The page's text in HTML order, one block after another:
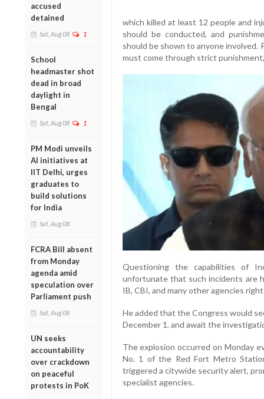
accused
detained
Sat, Aug 08 1
School
headmaster shot
dead in broad
daylight in
Bengal
Sat, Aug 08 1
PM Modi unveils
AI initiatives at
IIT Delhi, urges
graduates to
build solutions
for India
Sat, Aug 08
FCRA Bill absent
from Monday
agenda amid
speculation over
Parliament push
Sat, Aug 08
UN seeks
accountability
over crackdown
on peaceful
protests in PoK
which killed at least 12 people and
should be conducted, and
should be shown to anyone
must come through strict
Questioning the capabilities of
unfortunate that such incidents are
IB, CBI, and many other agencies
He added that the Congress would
December 1, and await the
The explosion occurred on Monday
No. 1 of the Red Fort Metro
triggered a citywide security alert,
specialist agencies.